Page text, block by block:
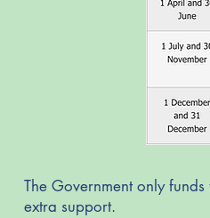
The Government only
extra support.